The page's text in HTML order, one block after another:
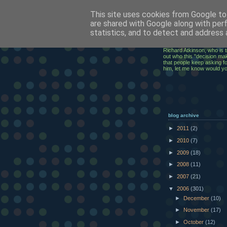
Richard Atkinson, who is
out who this "decision
that people keep asking
him, let me know would
blog archive
► 2011 (2)
► 2010 (7)
► 2009 (18)
► 2008 (11)
► 2007 (21)
▼ 2006 (301)
► December(10)
► November(17)
►October(12)
This site uses cookies from Google
are shared with Google along with
statistics, and to detect and address